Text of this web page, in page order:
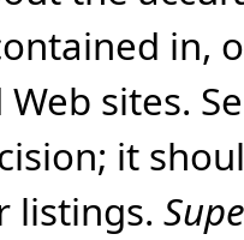
in,
sites.
it
listings.